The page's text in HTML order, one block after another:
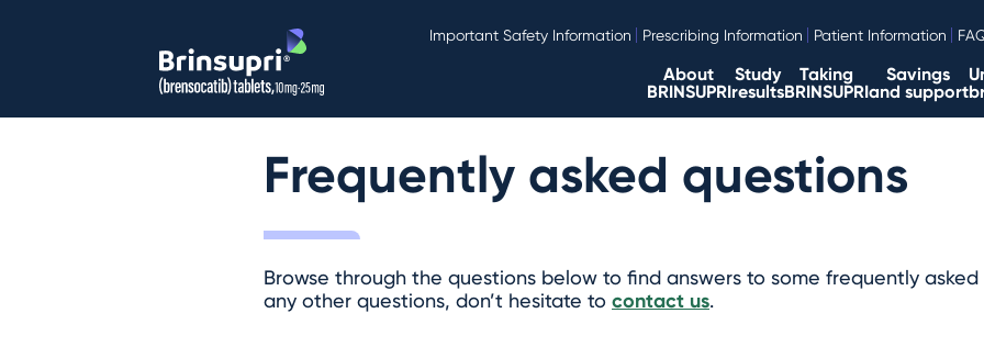
Important Safety Information Prescribing Information Patient Information
About
BRINSUPRI
Study
results
Taking
BRINSUPRI
Savings
and support
Frequently asked questions
Browse through the questions below to find answers to some frequently
any other questions, don’t hesitate to contact us.